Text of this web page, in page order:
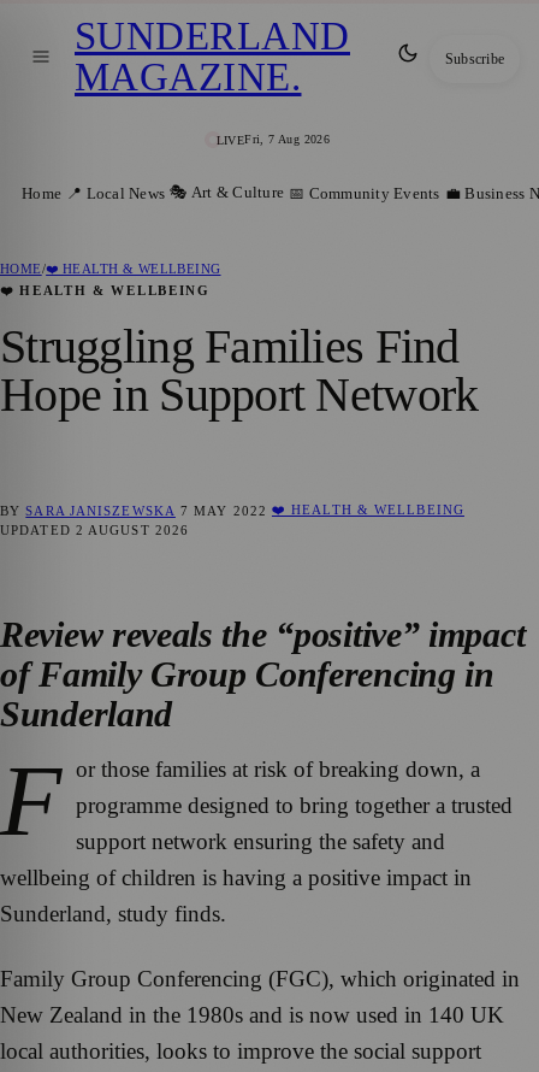
LIVEFri, 7 Aug 2026
SUNDERLAND
MAGAZINE. Subscribe
Home 📍 Local News 🎭 Art & Culture 📅 Community Events 💼 Business
HOME/❤️ HEALTH & WELLBEING
❤️ HEALTH & WELLBEING
Struggling Families Find
Hope in Support Network
BYSARA JANISZEWSKA 7 MAY 2022 ❤️ HEALTH & WELLBEING
UPDATED 2 AUGUST 2026
Review reveals the “positive” impact
of Family Group Conferencing in
Sunderland
F or those families at risk of breaking down, a
programme designed to bring together a trusted
support network ensuring the safety and
wellbeing of children is having a positive impact in
Sunderland, study finds.
Family Group Conferencing (FGC), which originated in
New Zealand in the 1980s and is now used in 140 UK
local authorities, looks to improve the social support